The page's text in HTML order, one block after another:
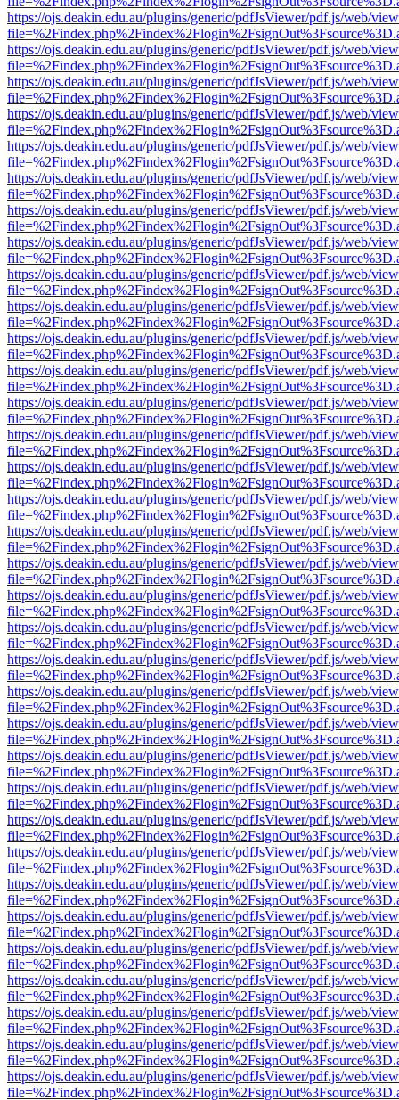
https://ojs.deakin.edu.au/plugins/generic/pdfJsViewer/pdf.js/web/
https://ojs.deakin.edu.au/plugins/generic/pdfJsViewer/pdf.js/web/
https://ojs.deakin.edu.au/plugins/generic/pdfJsViewer/pdf.js/web/
https://ojs.deakin.edu.au/plugins/generic/pdfJsViewer/pdf.js/web/
https://ojs.deakin.edu.au/plugins/generic/pdfJsViewer/pdf.js/web/
https://ojs.deakin.edu.au/plugins/generic/pdfJsViewer/pdf.js/web/
https://ojs.deakin.edu.au/plugins/generic/pdfJsViewer/pdf.js/web/
https://ojs.deakin.edu.au/plugins/generic/pdfJsViewer/pdf.js/web/
https://ojs.deakin.edu.au/plugins/generic/pdfJsViewer/pdf.js/web/
https://ojs.deakin.edu.au/plugins/generic/pdfJsViewer/pdf.js/web/
https://ojs.deakin.edu.au/plugins/generic/pdfJsViewer/pdf.js/web/
https://ojs.deakin.edu.au/plugins/generic/pdfJsViewer/pdf.js/web/
https://ojs.deakin.edu.au/plugins/generic/pdfJsViewer/pdf.js/web/
https://ojs.deakin.edu.au/plugins/generic/pdfJsViewer/pdf.js/web/
https://ojs.deakin.edu.au/plugins/generic/pdfJsViewer/pdf.js/web/
https://ojs.deakin.edu.au/plugins/generic/pdfJsViewer/pdf.js/web/
https://ojs.deakin.edu.au/plugins/generic/pdfJsViewer/pdf.js/web/
https://ojs.deakin.edu.au/plugins/generic/pdfJsViewer/pdf.js/web/
https://ojs.deakin.edu.au/plugins/generic/pdfJsViewer/pdf.js/web/
https://ojs.deakin.edu.au/plugins/generic/pdfJsViewer/pdf.js/web/
https://ojs.deakin.edu.au/plugins/generic/pdfJsViewer/pdf.js/web/
https://ojs.deakin.edu.au/plugins/generic/pdfJsViewer/pdf.js/web/
https://ojs.deakin.edu.au/plugins/generic/pdfJsViewer/pdf.js/web/
https://ojs.deakin.edu.au/plugins/generic/pdfJsViewer/pdf.js/web/
https://ojs.deakin.edu.au/plugins/generic/pdfJsViewer/pdf.js/web/
https://ojs.deakin.edu.au/plugins/generic/pdfJsViewer/pdf.js/web/
https://ojs.deakin.edu.au/plugins/generic/pdfJsViewer/pdf.js/web/
https://ojs.deakin.edu.au/plugins/generic/pdfJsViewer/pdf.js/web/
https://ojs.deakin.edu.au/plugins/generic/pdfJsViewer/pdf.js/web/
https://ojs.deakin.edu.au/plugins/generic/pdfJsViewer/pdf.js/web/
https://ojs.deakin.edu.au/plugins/generic/pdfJsViewer/pdf.js/web/
https://ojs.deakin.edu.au/plugins/generic/pdfJsViewer/pdf.js/web/
https://ojs.deakin.edu.au/plugins/generic/pdfJsViewer/pdf.js/web/
https://ojs.deakin.edu.au/plugins/generic/pdfJsViewer/pdf.js/web/